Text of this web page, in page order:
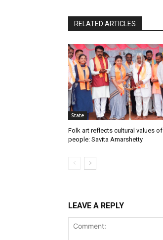
RELATED ARTICLES
State
Folk art reflects cultural values of
people: Savita Amarshetty
LEAVE A REPLY